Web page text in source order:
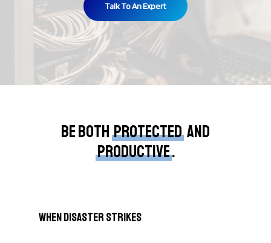
Talk To An Expert
Be both protected and
productive.
When Disaster Strikes